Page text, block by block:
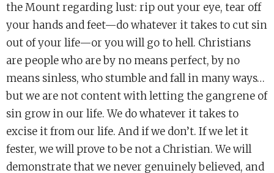
the Mount regarding lust: rip out your eye, tear off
your hands and feet—do whatever it takes to cut sin
out of your life—or you will go to hell. Christians
are people who are by no means perfect, by no
means sinless, who stumble and fall in many ways…
but we are not content with letting the gangrene of
sin grow in our life. We do whatever it takes to
excise it from our life. And if we don’t. If we let it
fester, we will prove to be not a Christian. We will
demonstrate that we never genuinely believed, and